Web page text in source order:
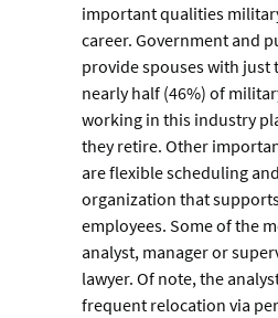
important qualities
career. Government and
provide spouses with just
nearly half (46%) of
working in this industry
they retire. Other
are flexible scheduling
organization that
employees. Some of the
analyst, manager or
lawyer. Of note, the
frequent relocation via